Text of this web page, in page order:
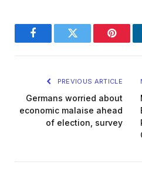
FacebookTwitter
PREVIOUS ARTICLE
Germans worried about
economic malaise ahead
of election, survey